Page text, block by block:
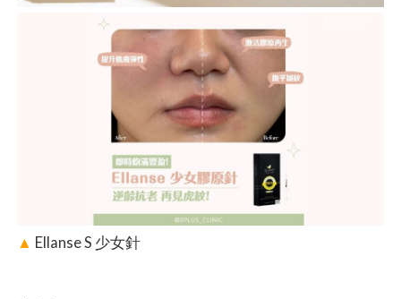
▲ Ellanse S 少女針